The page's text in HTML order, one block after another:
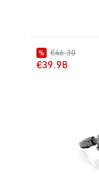
% €46.30
€39.98